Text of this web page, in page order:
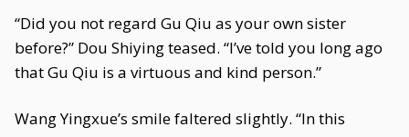
“Did you not regard Gu Qiu as your own sister
before?” Dou Shiying teased. “I’ve told you long ago
that Gu Qiu is a virtuous and kind person.”
Wang Yingxue’s smile faltered slightly. “In this